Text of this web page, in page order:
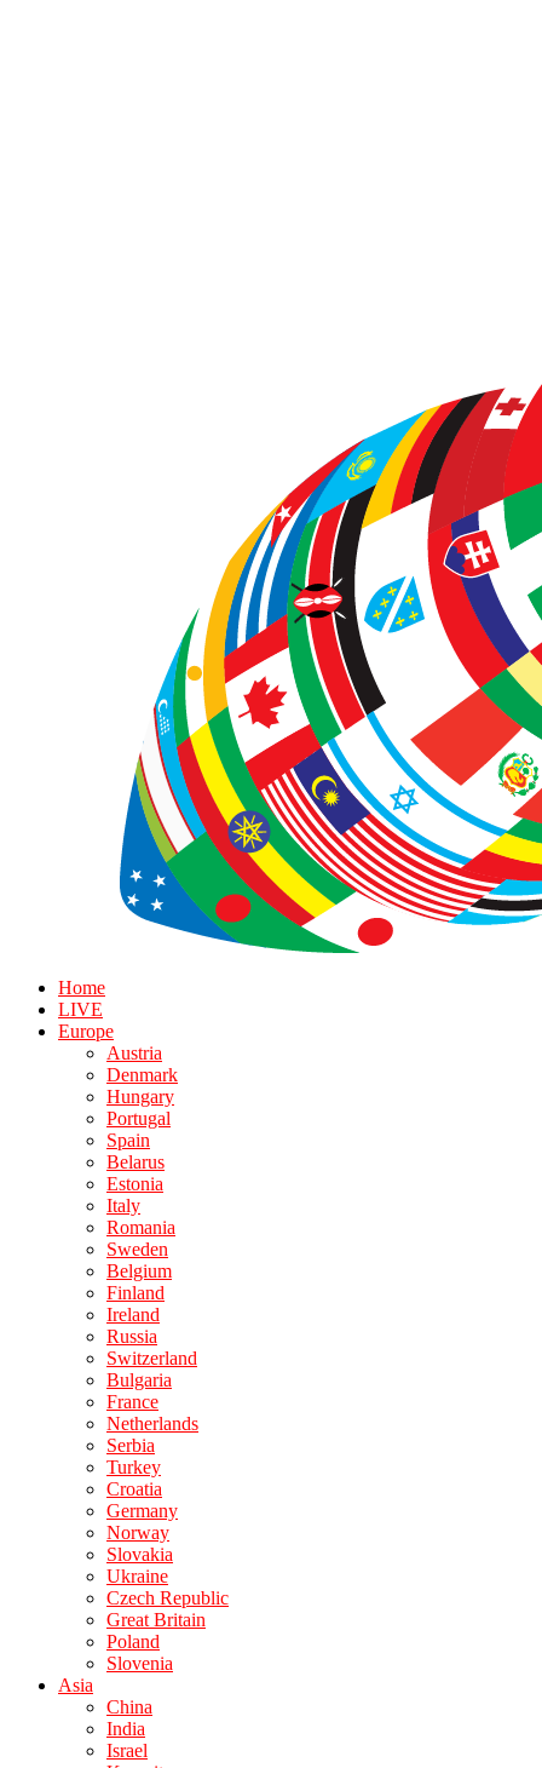
Home
LIVE
Europe
Austria
Denmark
Hungary
Portugal
Spain
Belarus
Estonia
Italy
Romania
Sweden
Belgium
Finland
Ireland
Russia
Switzerland
Bulgaria
France
Netherlands
Serbia
Turkey
Croatia
Germany
Norway
Slovakia
Ukraine
Czech Republic
Great Britain
Poland
Slovenia
Asia
China
India
Israel